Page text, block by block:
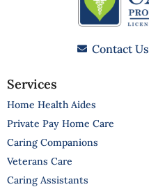
Contact Us
Services
Home Health Aides
Private Pay Home Care
Caring Companions
Veterans Care
Caring Assistants